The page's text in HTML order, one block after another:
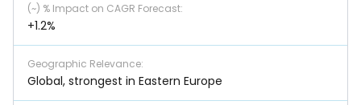
(~) % Impact on CAGR Forecast:
+1.2%
Geographic Relevance:
Global, strongest in Eastern Europe